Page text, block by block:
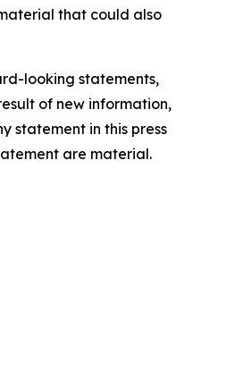
that could also
looking statements,
of new information,
statement in this press
are material.